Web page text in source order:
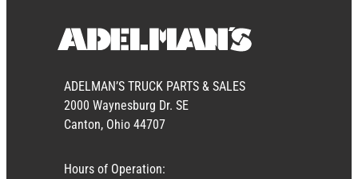
ADELMAN’S TRUCK PARTS & SALES
2000 Waynesburg Dr. SE
Canton, Ohio 44707
Hours of Operation: